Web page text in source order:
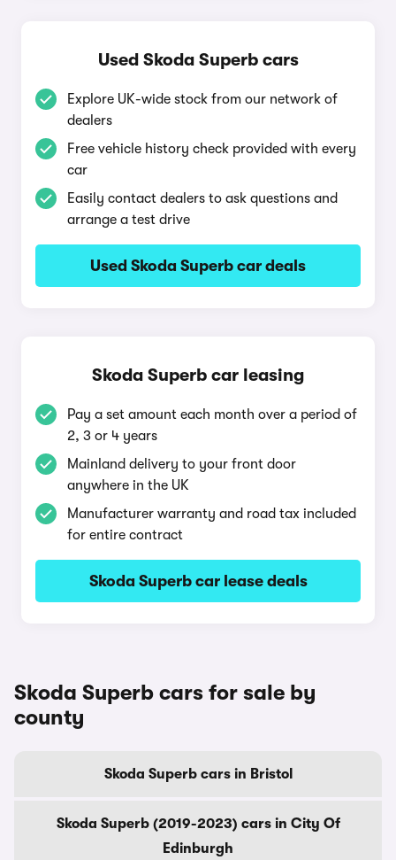
Used Skoda Superb cars
Explore UK-wide stock from our network of
dealers
Free vehicle history check provided with every
car
Easily contact dealers to ask questions and
arrange a test drive
Used Skoda Superb car deals
Skoda Superb car leasing
Pay a set amount each month over a period of
2, 3 or 4 years
Mainland delivery to your front door
anywhere in the UK
Manufacturer warranty and road tax included
for entire contract
Skoda Superb car lease deals
Skoda Superb cars for sale by
county
Skoda Superb cars in Bristol
Skoda Superb (2019-2023) cars in City Of
Edinburgh